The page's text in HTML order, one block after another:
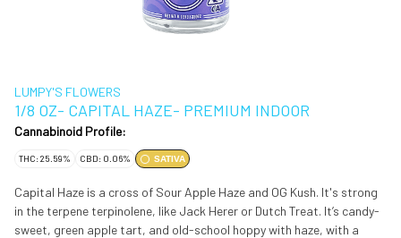
LUMPY'S FLOWERS
1/8 OZ- CAPITAL HAZE- PREMIUM INDOOR
Cannabinoid Profile:
THC: 25.59% CBD: 0.06% SATIVA
Capital Haze is a cross of Sour Apple Haze and OG Kush. It's strong
in the terpene terpinolene, like Jack Herer or Dutch Treat. It’s candy-
sweet, green apple tart, and old-school hoppy with haze, with a